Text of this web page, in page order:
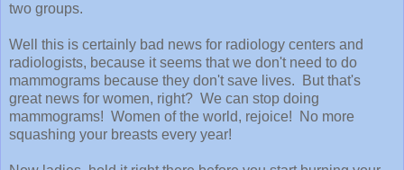
two groups.
Well this is certainly bad news for radiology centers and
radiologists, because it seems that we don't need to do
mammograms because they don't save lives. But that's
great news for women, right? We can stop doing
mammograms! Women of the world, rejoice! No more
squashing your breasts every year!